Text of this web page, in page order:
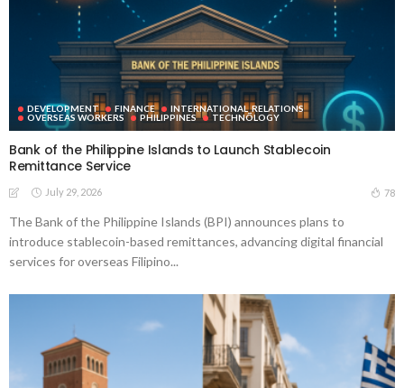
DEVELOPMENT FINANCE
INTERNATIONAL_RELATIONS
OVERSEAS WORKERS
PHILIPPINES TECHNOLOGY
Bank of the Philippine Islands to Launch Stablecoin
Remittance Service
July 29, 2026 78
The Bank of the Philippine Islands (BPI) announces plans to
introduce stablecoin-based remittances, advancing digital financial
services for overseas Filipino...